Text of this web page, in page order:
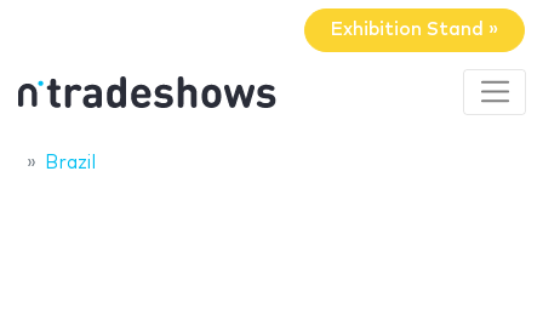
Exhibition Stand »
Brazil